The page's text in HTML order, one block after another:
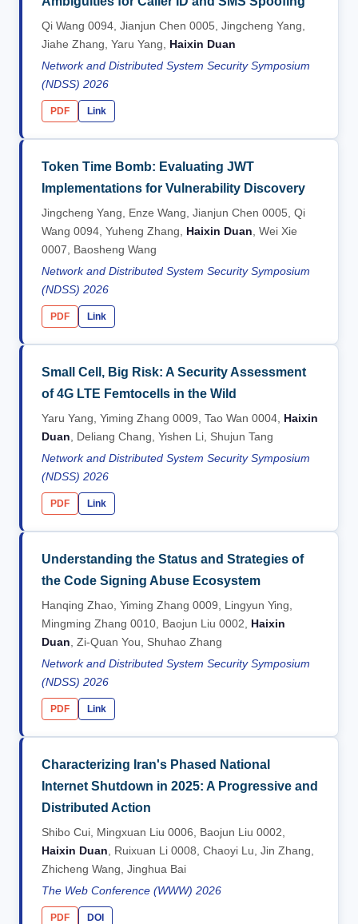
Qi Wang 0094, Jianjun Chen 0005, Jingcheng Yang,
Jiahe Zhang, Yaru Yang, Haixin Duan
Network and Distributed System Security Symposium
(NDSS) 2026
PDF Link
Token Time Bomb: Evaluating JWT
Implementations for Vulnerability Discovery
Jingcheng Yang, Enze Wang, Jianjun Chen 0005, Qi
Wang 0094, Yuheng Zhang, Haixin Duan , Wei Xie
0007, Baosheng Wang
Network and Distributed System Security Symposium
(NDSS) 2026
PDF Link
Small Cell, Big Risk: A Security Assessment
of 4G LTE Femtocells in the Wild
Yaru Yang, Yiming Zhang 0009, Tao Wan 0004, Haixin
Duan , Deliang Chang, Yishen Li, Shujun Tang
Network and Distributed System Security Symposium
(NDSS) 2026
PDF Link
Understanding the Status and Strategies of
the Code Signing Abuse Ecosystem
Hanqing Zhao, Yiming Zhang 0009, Lingyun Ying,
Mingming Zhang 0010, Baojun Liu 0002, Haixin
Duan , Zi-Quan You, Shuhao Zhang
Network and Distributed System Security Symposium
(NDSS) 2026
PDF Link
Characterizing Iran's Phased National
Internet Shutdown in 2025: A Progressive and
Distributed Action
Shibo Cui, Mingxuan Liu 0006, Baojun Liu 0002,
Haixin Duan , Ruixuan Li 0008, Chaoyi Lu, Jin Zhang,
Zhicheng Wang, Jinghua Bai
The Web Conference (WWW) 2026
PDF DOI